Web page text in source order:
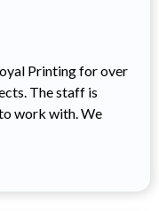
Printing for over
The staff is
work with. We